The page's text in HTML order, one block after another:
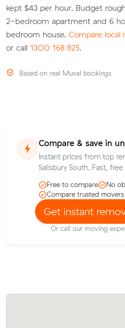
kept $43 per hour. Budget
2-bedroom apartment and 6
bedroom house. Compare local
or call 1300 168 825.
Based on real Muval bookings
Compare & save in
Instant prices from top
Salisbury South. Fast, free
Free to compare
No
Compare trusted movers
Get instant
Or call our moving